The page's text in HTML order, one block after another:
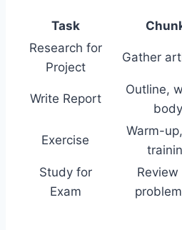
Task
Research for
Project
Gather
Write Report
Outline,
Exercise
Warm-
Study for
Exam